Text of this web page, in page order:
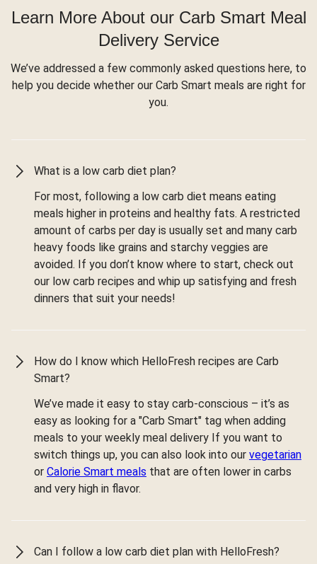
Learn More About our Carb Smart Meal
Delivery Service
We’ve addressed a few commonly asked questions here, to
help you decide whether our Carb Smart meals are right for
you.
What is a low carb diet plan?
For most, following a low carb diet means eating
meals higher in proteins and healthy fats. A restricted
amount of carbs per day is usually set and many carb
heavy foods like grains and starchy veggies are
avoided. If you don’t know where to start, check out
our low carb recipes and whip up satisfying and fresh
dinners that suit your needs!
How do I know which HelloFresh recipes are Carb
Smart?
We’ve made it easy to stay carb-conscious – it’s as
easy as looking for a "Carb Smart" tag when adding
meals to your weekly meal delivery If you want to
switch things up, you can also look into our vegetarian
or Calorie Smart meals that are often lower in carbs
and very high in flavor.
Can I follow a low carb diet plan with HelloFresh?